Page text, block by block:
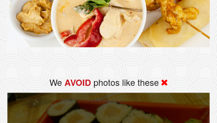
WeAVOID photos like these